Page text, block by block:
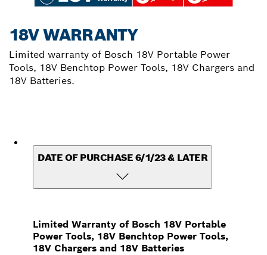
18V WARRANTY
Limited warranty of Bosch 18V Portable Power
Tools, 18V Benchtop Power Tools, 18V Chargers and
18V Batteries.
DATE OF PURCHASE 6/1/23 & LATER
Limited Warranty of Bosch 18V Portable
Power Tools, 18V Benchtop Power Tools,
18V Chargers and 18V Batteries